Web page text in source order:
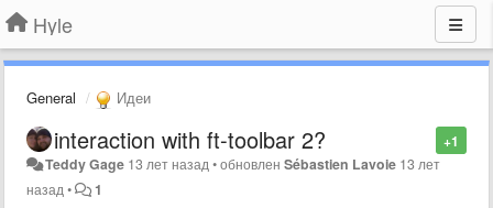
Hyle
General Идеи
+1
interaction with ft-toolbar 2?
Teddy Gage 13 лет назад •обновленSébastien Lavoie 13 лет
назад • 1